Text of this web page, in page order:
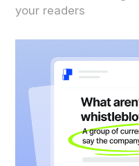
your readers